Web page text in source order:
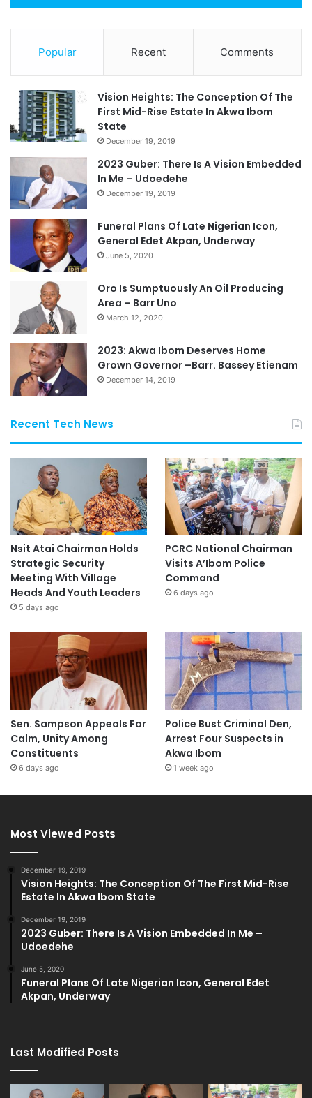
Popular Recent Comments
Vision Heights: The Conception Of The
First Mid-Rise Estate In Akwa Ibom
State
December 19, 2019
2023 Guber: There Is A Vision Embedded
In Me – Udoedehe
December 19, 2019
Funeral Plans Of Late Nigerian Icon,
General Edet Akpan, Underway
June 5, 2020
Oro Is Sumptuously An Oil Producing
Area – Barr Uno
March 12, 2020
2023: Akwa Ibom Deserves Home
Grown Governor –Barr. Bassey Etienam
December 14, 2019
Recent Tech News
Nsit Atai Chairman Holds
Strategic Security
Meeting With Village
Heads And Youth Leaders
5 days ago
PCRC National Chairman
Visits A’Ibom Police
Command
6 days ago
Sen. Sampson Appeals For
Calm, Unity Among
Constituents
6 days ago
Police Bust Criminal Den,
Arrest Four Suspects in
Akwa Ibom
1 week ago
Most Viewed Posts
December 19, 2019
Vision Heights: The Conception Of The First Mid-Rise
Estate In Akwa Ibom State
December 19, 2019
2023 Guber: There Is A Vision Embedded In Me –
Udoedehe
June 5, 2020
Funeral Plans Of Late Nigerian Icon, General Edet
Akpan, Underway
Last Modified Posts